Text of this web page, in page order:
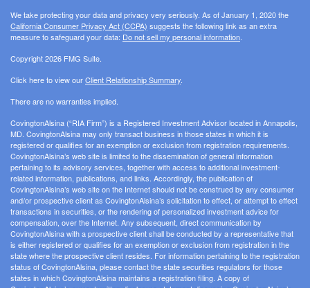
We take protecting your data and privacy very seriously. As of January 1, 2020 the
California Consumer Privacy Act (CCPA) suggests the following link as an extra
measure to safeguard your data: Do not sell my personal information
Copyright 2026 FMG Suite.
Click here to view ourClient Relationship Summary
There are no warranties implied.
CovingtonAlsina (“RIA Firm”) is a Registered Investment Advisor located in Annapolis,
MD. CovingtonAlsina may only transact business in those states in which it is
registered or qualifies for an exemption or exclusion from registration requirements.
CovingtonAlsina’s web site is limited to the dissemination of general information
pertaining to its advisory services, together with access to additional investment-
related information, publications, and links. Accordingly, the publication of
CovingtonAlsina’s web site on the Internet should not be construed by any consumer
and/or prospective client as CovingtonAlsina’s solicitation to effect, or attempt to effect
transactions in securities, or the rendering of personalized investment advice for
compensation, over the Internet. Any subsequent, direct communication by
CovingtonAlsina with a prospective client shall be conducted by a representative that
is either registered or qualifies for an exemption or exclusion from registration in the
state where the prospective client resides. For information pertaining to the registration
status of CovingtonAlsina, please contact the state securities regulators for those
states in which CovingtonAlsina maintains a registration filing. A copy of